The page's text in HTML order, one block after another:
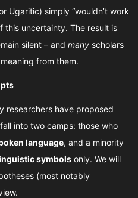
Ugaritic) simply “wouldn’t work
this uncertainty. The result is
silent – and many scholars
from them.
researchers have proposed
into two camps: those who
language, and a minority
symbols only. We will
(most notably